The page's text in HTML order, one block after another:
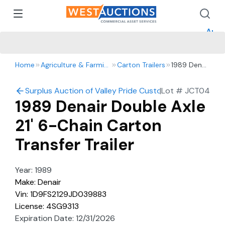
Home Agriculture & Farming Carton Trailers
1989 Denair
Chain
Carton
Transfer
Surplus Auction of Valley Pride Custom Harvesting:
|Lot # JCT04
1989 Denair Double Axle
21' 6-Chain Carton
Transfer Trailer
Year: 1989
Make: Denair
Vin: 1D9FS2129JD039883
License: 4SG9313
Expiration Date: 12/31/2026